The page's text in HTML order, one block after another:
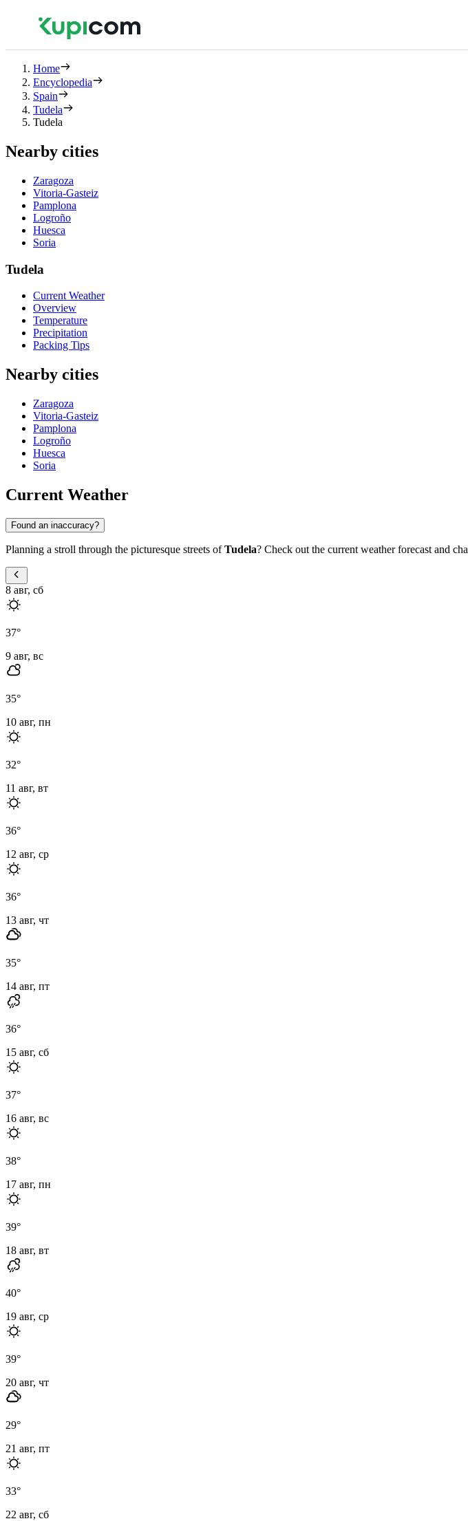
Home
Encyclopedia
Spain
Tudela
Tudela
Nearby cities
Zaragoza
Vitoria-Gasteiz
Pamplona
Logroño
Huesca
Soria
Tudela
Current Weather
Overview
Temperature
Precipitation
Packing Tips
Nearby cities
Zaragoza
Vitoria-Gasteiz
Pamplona
Logroño
Huesca
Soria
Current Weather
Found an inaccuracy?
Planning a stroll through the picturesque streets ofTudela? Check out the current weather forecast and
8 авг, сб
37°
9 авг, вс
35°
10 авг, пн
32°
11 авг, вт
36°
12 авг, ср
36°
13 авг, чт
35°
14 авг, пт
36°
15 авг, сб
37°
16 авг, вс
38°
17 авг, пн
39°
18 авг, вт
40°
19 авг, ср
39°
20 авг, чт
29°
21 авг, пт
33°
22 авг, сб